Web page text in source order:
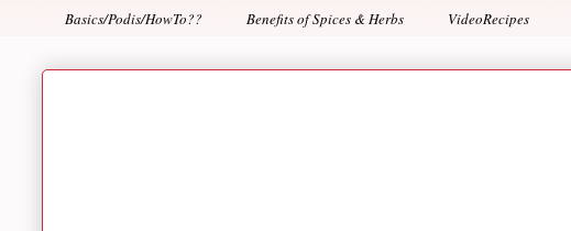
Basics/Podis/HowTo??
Benefits of Spices & Herbs VideoRecipes